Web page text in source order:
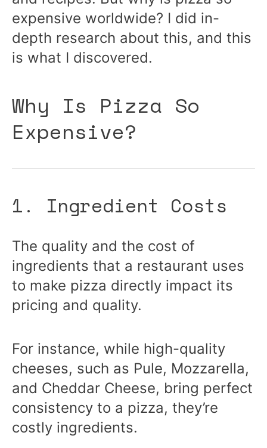
expensive worldwide? I did in-
depth research about this, and this
is what I discovered.
Why Is Pizza So
Expensive?
1. Ingredient Costs
The quality and the cost of
ingredients that a restaurant uses
to make pizza directly impact its
pricing and quality.
For instance, while high-quality
cheeses, such as Pule, Mozzarella,
and Cheddar Cheese, bring perfect
consistency to a pizza, they’re
costly ingredients.